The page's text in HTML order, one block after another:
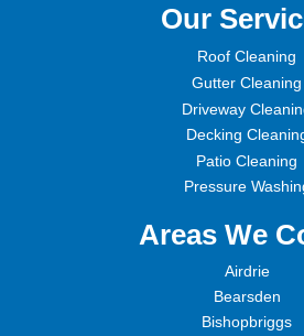
Our
Roof Cleaning
Gutter Cleaning
Driveway
Decking
Patio Cleaning
Pressure
Areas We
Airdrie
Bearsden
Bishopbriggs